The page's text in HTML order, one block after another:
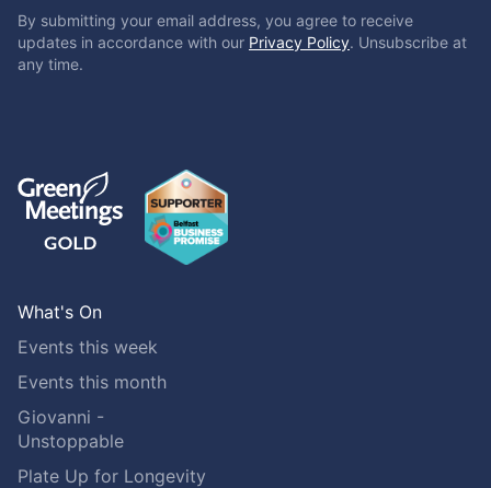
By submitting your email address, you agree to receive
updates in accordance with our Privacy Policy. Unsubscribe at
any time.
What's On
Events this week
Events this month
Giovanni -
Unstoppable
Plate Up for Longevity